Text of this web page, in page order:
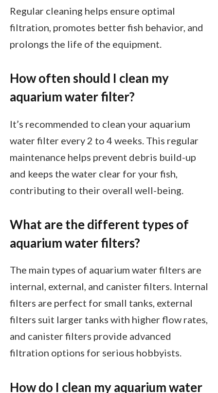
Regular cleaning helps ensure optimal
filtration, promotes better fish behavior, and
prolongs the life of the equipment.
How often should I clean my
aquarium water filter?
It’s recommended to clean your aquarium
water filter every 2 to 4 weeks. This regular
maintenance helps prevent debris build-up
and keeps the water clear for your fish,
contributing to their overall well-being.
What are the different types of
aquarium water filters?
The main types of aquarium water filters are
internal, external, and canister filters. Internal
filters are perfect for small tanks, external
filters suit larger tanks with higher flow rates,
and canister filters provide advanced
filtration options for serious hobbyists.
How do I clean my aquarium water